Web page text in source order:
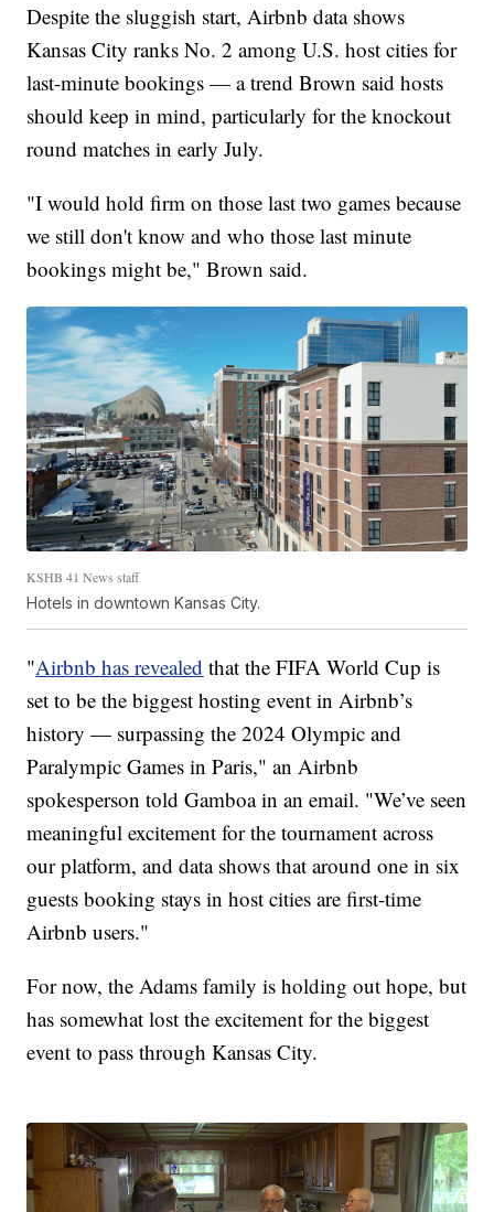
Despite the sluggish start, Airbnb data shows
Kansas City ranks No. 2 among U.S. host cities for
last-minute bookings — a trend Brown said hosts
should keep in mind, particularly for the knockout
round matches in early July.
"I would hold firm on those last two games because
we still don't know and who those last minute
bookings might be," Brown said.
KSHB 41 News staff
Hotels in downtown Kansas City.
"Airbnb has revealed that the FIFA World Cup is
set to be the biggest hosting event in Airbnb’s
history — surpassing the 2024 Olympic and
Paralympic Games in Paris," an Airbnb
spokesperson told Gamboa in an email. "We’ve seen
meaningful excitement for the tournament across
our platform, and data shows that around one in six
guests booking stays in host cities are first-time
Airbnb users."
For now, the Adams family is holding out hope, but
has somewhat lost the excitement for the biggest
event to pass through Kansas City.